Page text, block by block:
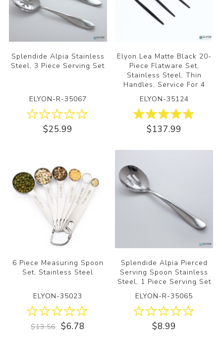
Splendide Alpia Stainless
Steel, 3 Piece Serving Set
ELYON-R-35067
$25.99
Elyon Lea Matte Black 20-
Piece Flatware Set,
Stainless Steel, Thin
Handles, Service For 4
ELYON-35124
$137.99
6 Piece Measuring Spoon
Set, Stainless Steel
ELYON-35023
$13.56 $6.78
Splendide Alpia Pierced
Serving Spoon Stainless
Steel, 1 Piece Serving Set
ELYON-R-35065
$8.99